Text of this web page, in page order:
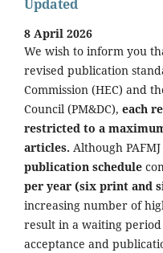
Updated
8 April 2026
We wish to inform you
revised publication
Commission (HEC) and
Council (PM&DC), each
restricted to a
articles. Although
publication schedule
per year (six print and
increasing number of
result in a waiting
acceptance and